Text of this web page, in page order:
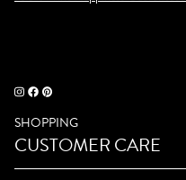
SHOPPING
CUSTOMER CARE